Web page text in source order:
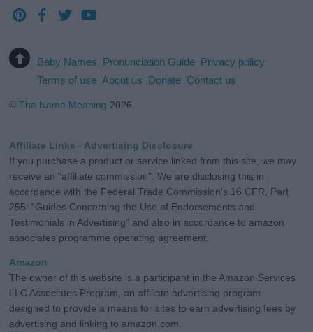
Baby Names Pronunciation Guide Privacy policy
Terms of use About us Donate Contact us
©The Name Meaning 2026
Affiliate Links - Advertising Disclosure
If you purchase a product or service linked from this site, we may
receive an "affiliate commission". We are disclosing this in
accordance with the Federal Trade Commission's 16 CFR, Part
255: "Guides Concerning the Use of Endorsements and
Testimonials in Advertising" and also in accordance to amazon
associates programme operating agreement.
Amazon
The owner of this website is a participant in the Amazon Services
LLC Associates Program, an affiliate advertising program
designed to provide a means for sites to earn advertising fees by
advertising and linking to amazon.com.